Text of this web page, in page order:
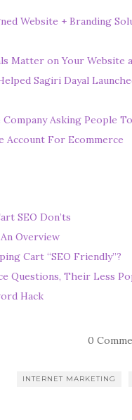
Website + Branding
Matter on Your Website
Sagiri Dayal
Company Asking People
Account For Ecommerce
SEO Don’ts
Overview
Cart “SEO Friendly”?
Questions, Their Less
Hack
0
INTERNET MARKETING